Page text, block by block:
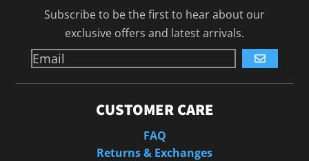
Subscribe to be the first to hear about our
exclusive offers and latest arrivals.
GO
CUSTOMER CARE
FAQ
Returns & Exchanges